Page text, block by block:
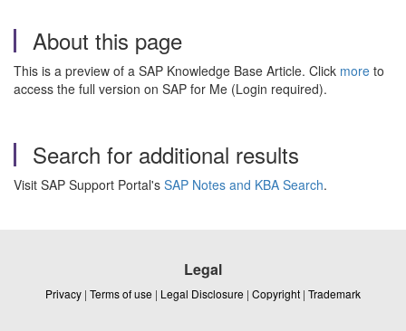
About this page
This is a preview of a SAP Knowledge Base Article. Click more to
access the full version on SAP for Me (Login required).
Search for additional results
Visit SAP Support Portal's SAP Notes and KBA Search.
Legal
Privacy | Terms of use | Legal Disclosure | Copyright | Trademark